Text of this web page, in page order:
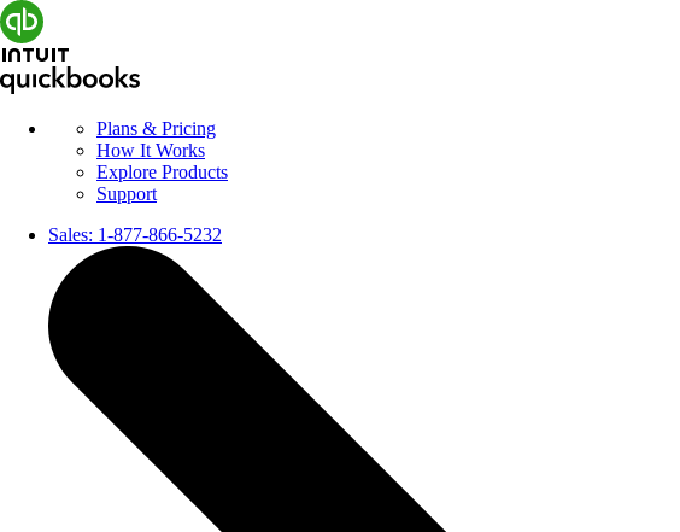
Plans & Pricing
How It Works
Explore Products
Support
Sales: 1-877-866-5232